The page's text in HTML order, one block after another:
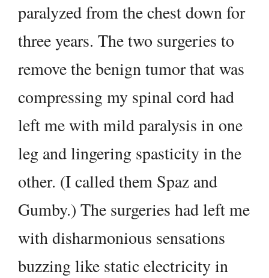
paralyzed from the chest down for
three years. The two surgeries to
remove the benign tumor that was
compressing my spinal cord had
left me with mild paralysis in one
leg and lingering spasticity in the
other. (I called them Spaz and
Gumby.) The surgeries had left me
with disharmonious sensations
buzzing like static electricity in